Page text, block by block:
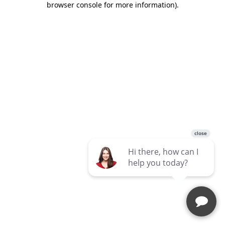
browser console for more information).